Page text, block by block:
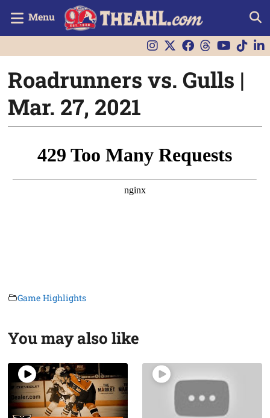
Menu
Roadrunners vs. Gulls |
Mar. 27, 2021
Game Highlights
You may also like